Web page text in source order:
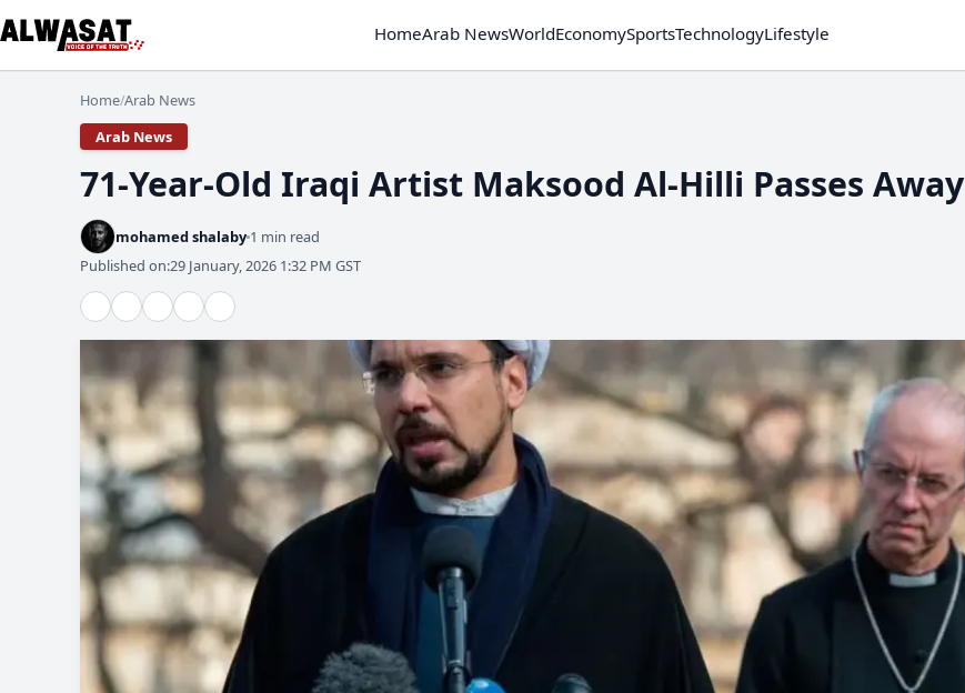
HomeArab NewsWorldEconomySportsTechnologyLifestyle
Home/Arab News
Arab News
71-Year-Old Iraqi Artist Maksood Al-Hilli Passes Away
mohamed shalaby 1 min read
Published on:29 January, 2026 1:32 PM GST